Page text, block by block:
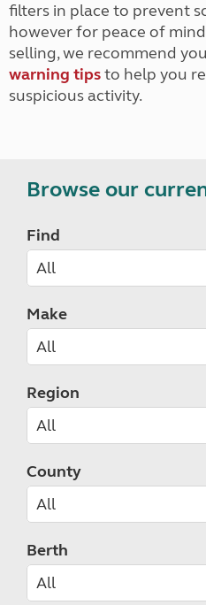
filters in place to prevent
however for peace of
selling, we recommend
warning tipsto help you
suspicious activity.
Browse our
Find
Make
Region
County
Berth